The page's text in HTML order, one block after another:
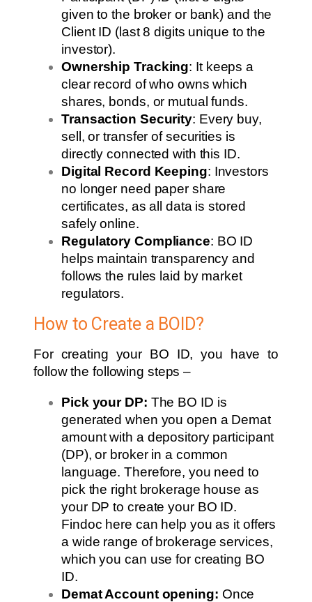
given to the broker or bank) and the
Client ID (last 8 digits unique to the
investor).
Ownership Tracking: It keeps a
clear record of who owns which
shares, bonds, or mutual funds.
Transaction Security: Every buy,
sell, or transfer of securities is
directly connected with this ID.
Digital Record Keeping: Investors
no longer need paper share
certificates, as all data is stored
safely online.
Regulatory Compliance: BO ID
helps maintain transparency and
follows the rules laid by market
regulators.
How to Create a BOID?
For creating your BO ID, you have to
follow the following steps –
Pick your DP: The BO ID is
generated when you open a Demat
amount with a depository participant
(DP), or broker in a common
language. Therefore, you need to
pick the right brokerage house as
your DP to create your BO ID.
Findoc here can help you as it offers
a wide range of brokerage services,
which you can use for creating BO
ID.
Demat Account opening: Once